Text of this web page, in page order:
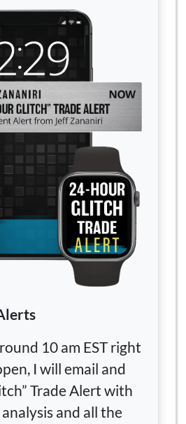
10 am EST right
I will email and
Trade Alert with
and all the